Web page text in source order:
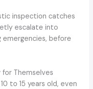
inspection catches
escalate into
emergencies, before
for Themselves
to 15 years old, even